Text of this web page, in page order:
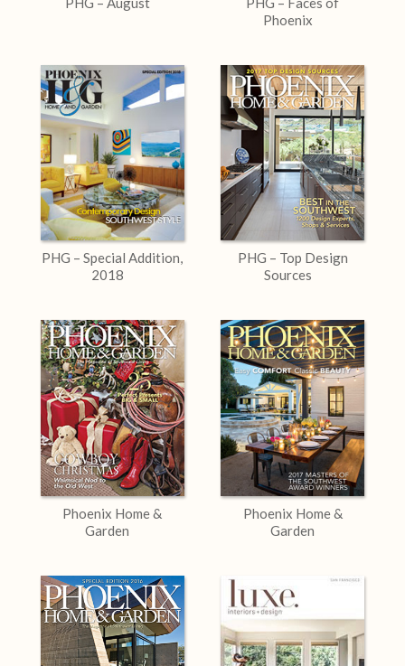
Phoenix
PHG – Special Addition,
2018
PHG – Top Design
Sources
Phoenix Home &
Garden
Phoenix Home &
Garden